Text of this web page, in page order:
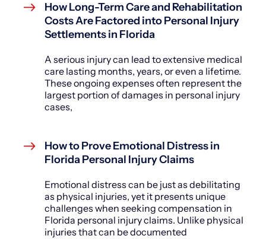
How Long-Term Care and Rehabilitation
Costs Are Factored into Personal Injury
Settlements in Florida
A serious injury can lead to extensive medical
care lasting months, years, or even a lifetime.
These ongoing expenses often represent the
largest portion of damages in personal injury
cases,
How to Prove Emotional Distress in
Florida Personal Injury Claims
Emotional distress can be just as debilitating
as physical injuries, yet it presents unique
challenges when seeking compensation in
Florida personal injury claims. Unlike physical
injuries that can be documented